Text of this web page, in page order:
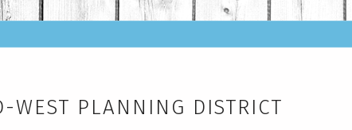
WEST PLANNING DISTRICT